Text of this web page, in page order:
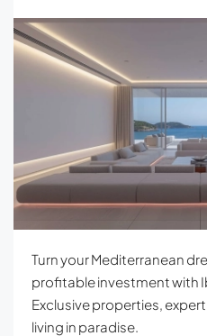
Turn your Mediterranean
profitable investment with
Exclusive properties,
living in paradise.